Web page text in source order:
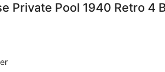
Private Pool 1940 Retro 4